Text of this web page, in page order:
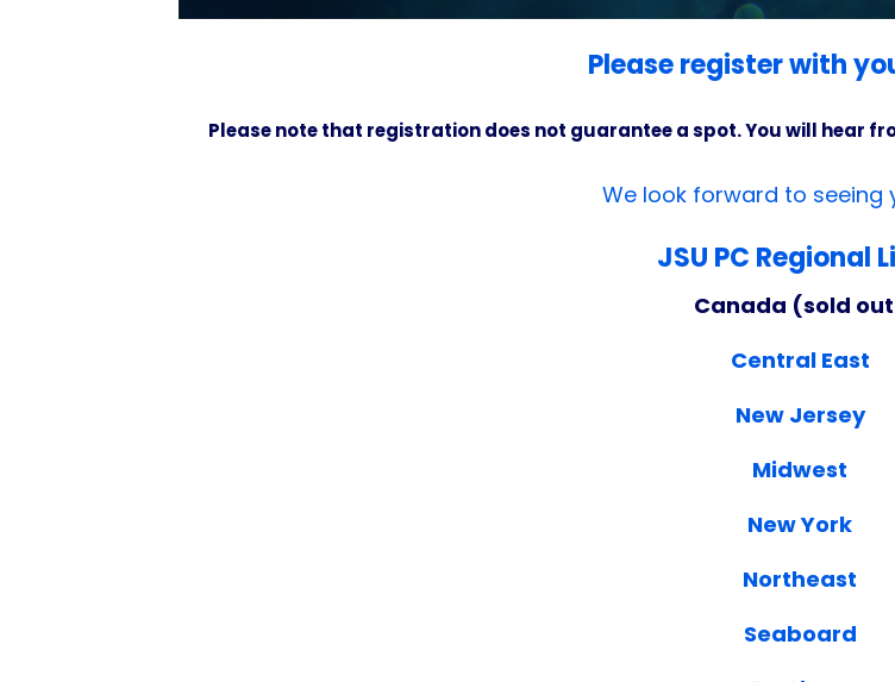
Please register with
Please note that registration does not guarantee a spot. You will hear
We look forward to seeing
JSU PC Regional
Canada (sold
Central East
New Jersey
Midwest
New York
Northeast
Seaboard